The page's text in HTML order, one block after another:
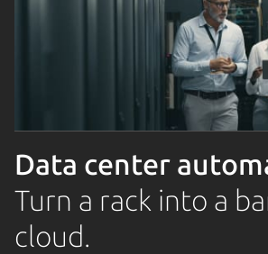
Data center
Turn a rack into a
cloud.